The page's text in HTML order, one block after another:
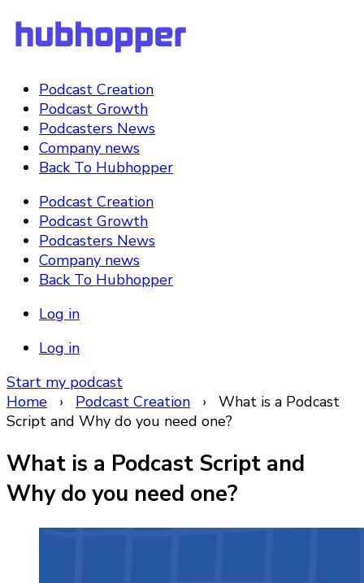
Podcast Creation
Podcast Growth
Podcasters News
Company news
Back To Hubhopper
Podcast Creation
Podcast Growth
Podcasters News
Company news
Back To Hubhopper
Log in
Log in
Start my podcast
Home › Podcast Creation › What is a Podcast
Script and Why do you need one?
What is a Podcast Script and
Why do you need one?